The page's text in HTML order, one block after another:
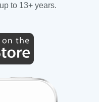
to 13+ years.